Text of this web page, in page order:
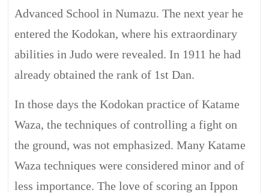
Advanced School in Numazu. The next year he
entered the Kodokan, where his extraordinary
abilities in Judo were revealed. In 1911 he had
already obtained the rank of 1st Dan.
In those days the Kodokan practice of Katame
Waza, the techniques of controlling a fight on
the ground, was not emphasized. Many Katame
Waza techniques were considered minor and of
less importance. The love of scoring an Ippon